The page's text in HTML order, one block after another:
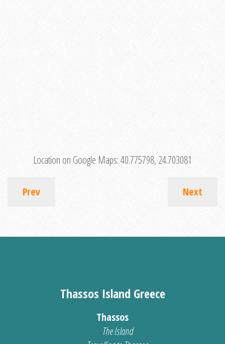
Location on Google Maps:40.775798, 24.703081
Prev Next
Thassos Island Greece
Thassos
The Island